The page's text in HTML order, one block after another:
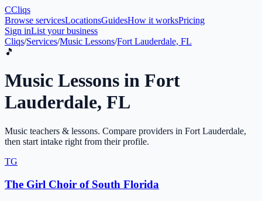
CCliqs
Browse servicesLocationsGuidesHow it worksPricing
Sign inList your business
Cliqs/Services/Music Lessons/Fort Lauderdale, FL
🎵
Music Lessons in Fort
Lauderdale, FL
Music teachers & lessons. Compare providers in Fort Lauderdale,
then start intake right from their profile.
TG
The Girl Choir of South Florida